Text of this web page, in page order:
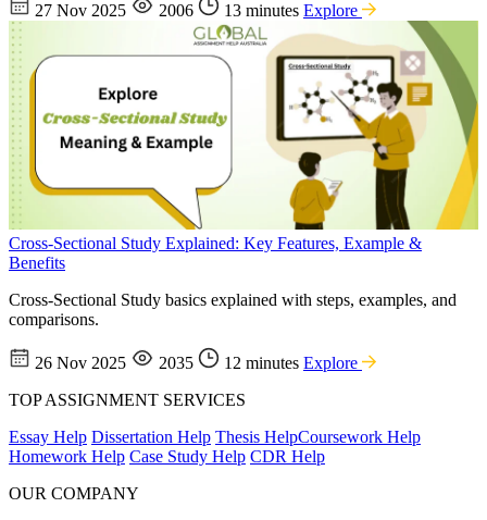
27 Nov 2025 2006 13 minutes Explore
Cross-Sectional Study Explained: Key Features, Example &
Benefits
Cross-Sectional Study basics explained with steps, examples, and
comparisons.
26 Nov 2025 2035 12 minutes Explore
TOP ASSIGNMENT SERVICES
Essay Help Dissertation Help Thesis HelpCoursework Help
Homework Help Case Study Help CDR Help
OUR COMPANY